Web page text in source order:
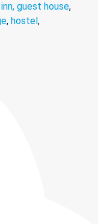
inn, guest house,
, hostel,